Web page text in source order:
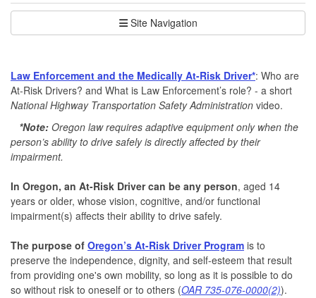
Site Navigation
Law Enforcement and the Medically At-Risk Driver*: Who are
At-Risk Drivers? and What is Law Enforcement’s role? - a short
National Highway Transportation Safety Administration video.
*Note: Oregon law requires adaptive equipment only when the
person’s ability to drive safely is directly affected by their
impairment.
In Oregon, an At-Risk Driver can be any person, aged 14
years or older, whose vision, cognitive, and/or functional
impairment(s) affects their ability to drive safely.
The purpose of Oregon’s At-Risk Driver Program is to
preserve the independence, dignity, and self-esteem that result
from providing one's own mobility, so long as it is possible to do
so without risk to oneself or to others (OAR 735-076-0000(2)).